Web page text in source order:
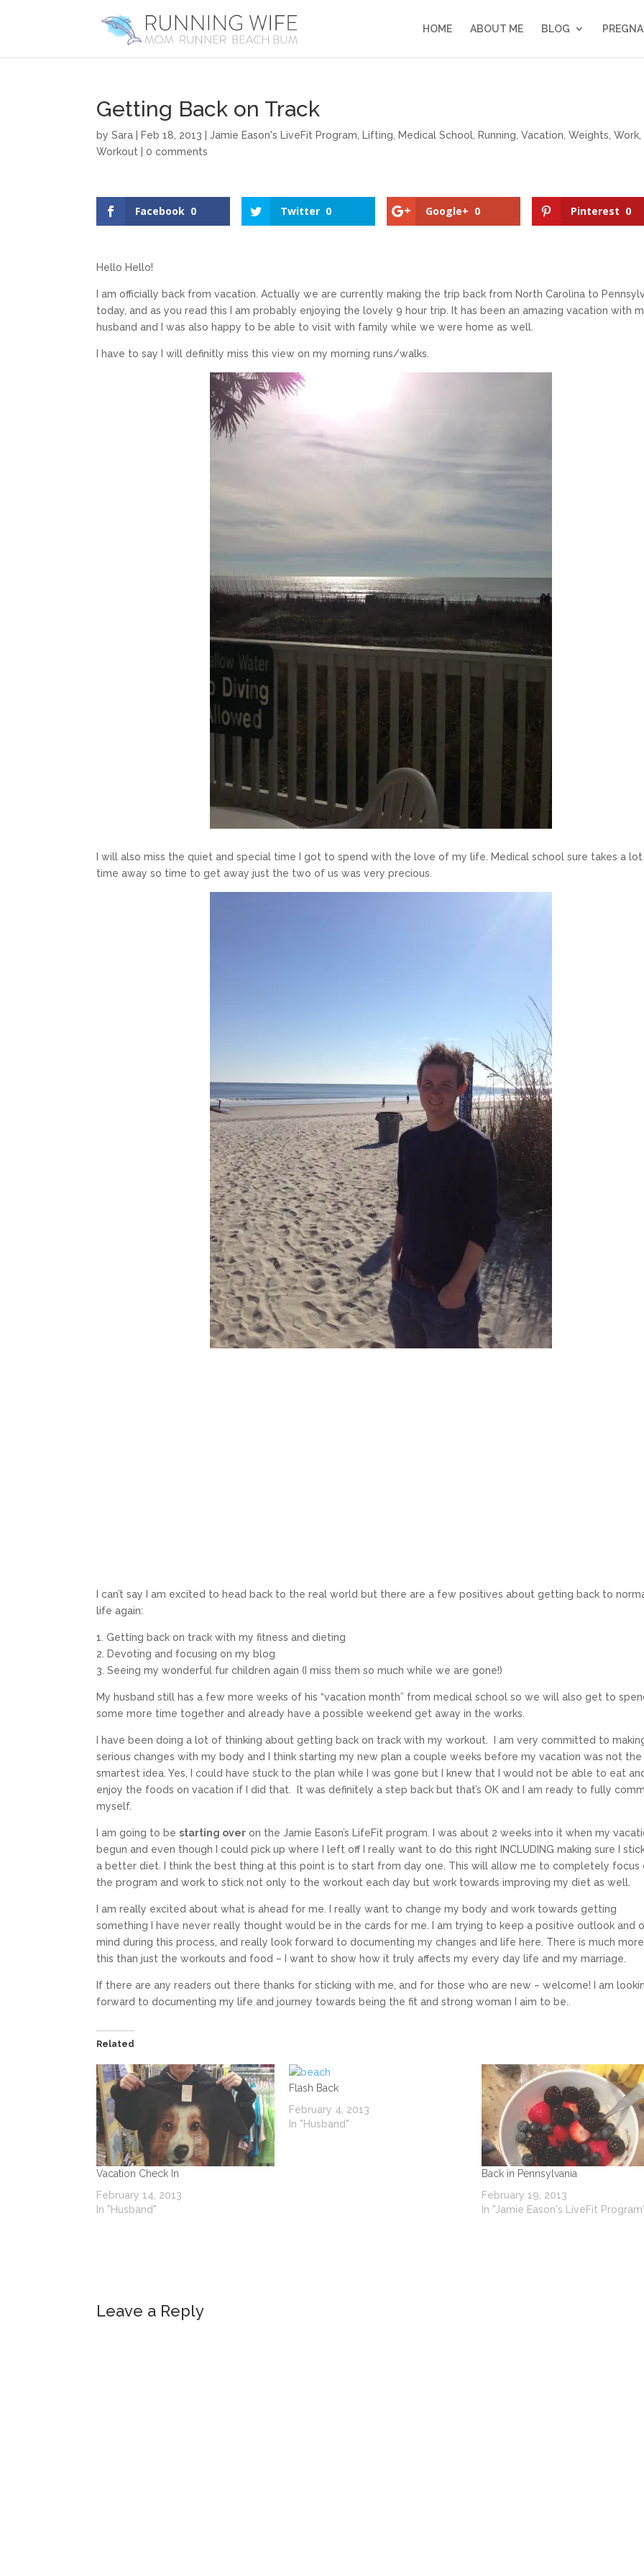
HOME ABOUT ME BLOG
Getting Back on Track
bySara Feb 18, 2013 |Jamie Eason's LiveFit Program Lifting Medical School Running ,Vacation ,Weights ,Work
Workout |0 comments
Facebook 0 Twitter 0 Google+ 0 Pinterest 0
Hello Hello!
I am officially back from vacation. Actually we are currently making the trip back from North Carolina to
today, and as you read this I am probably enjoying the lovely 9 hour trip. It has been an amazing vacation with
husband and I was also happy to be able to visit with family while we were home as well.
I have to say I will definitly miss this view on my morning runs/walks.
I will also miss the quiet and special time I got to spend with the love of my life. Medical school sure takes a
time away so time to get away just the two of us was very precious.
I can’t say I am excited to head back to the real world but there are a few positives about getting back to
life again:
1. Getting back on track with my fitness and dieting
2. Devoting and focusing on my blog
3. Seeing my wonderful fur children again (I miss them so much while we are gone!)
My husband still has a few more weeks of his “vacation month” from medical school so we will also get to
some more time together and already have a possible weekend get away in the works.
I have been doing a lot of thinking about getting back on track with my workout. I am very committed to
serious changes with my body and I think starting my new plan a couple weeks before my vacation was not the
smartest idea. Yes, I could have stuck to the plan while I was gone but I knew that I would not be able to eat
enjoy the foods on vacation if I did that. It was definitely a step back but that’s OK and I am ready to fully
myself.
I am going to bestarting over on the Jamie Eason’s LifeFit program. I was about 2 weeks into it when my
begun and even though I could pick up where I left off I really want to do this right INCLUDING making sure I
a better diet. I think the best thing at this point is to start from day one. This will allow me to completely focus
the program and work to stick not only to the workout each day but work towards improving my diet as well.
I am really excited about what is ahead for me. I really want to change my body and work towards getting
something I have never really thought would be in the cards for me. I am trying to keep a positive outlook and
mind during this process, and really look forward to documenting my changes and life here. There is much
this than just the workouts and food – I want to show how it truly affects my every day life and my marriage.
If there are any readers out there thanks for sticking with me, and for those who are new – welcome! I am
forward to documenting my life and journey towards being the fit and strong woman I aim to be. .
Related
Vacation Check In
February 14, 2013
In "Husband"
Flash Back
February 4, 2013
In "Husband"
Back in Pennsylvania
February 19, 2013
In "Jamie Eason's LiveFit
Leave a Reply